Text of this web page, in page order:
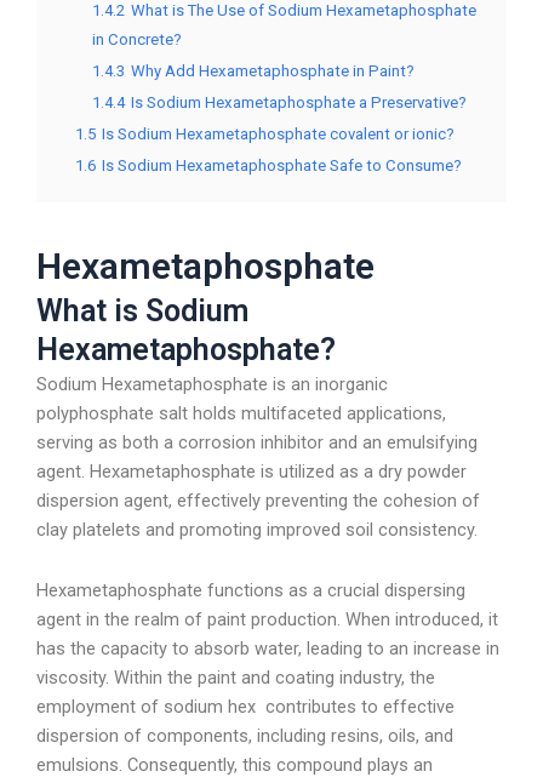
1.4.2 What is The Use of Sodium Hexametaphosphate
in Concrete?
1.4.3 Why Add Hexametaphosphate in Paint?
1.4.4 Is Sodium Hexametaphosphate a Preservative?
1.5 Is Sodium Hexametaphosphate covalent or ionic?
1.6 Is Sodium Hexametaphosphate Safe to Consume?
Hexametaphosphate
What is Sodium
Hexametaphosphate?
Sodium Hexametaphosphate is an inorganic
polyphosphate salt holds multifaceted applications,
serving as both a corrosion inhibitor and an emulsifying
agent. Hexametaphosphate is utilized as a dry powder
dispersion agent, effectively preventing the cohesion of
clay platelets and promoting improved soil consistency.
Hexametaphosphate functions as a crucial dispersing
agent in the realm of paint production. When introduced, it
has the capacity to absorb water, leading to an increase in
viscosity. Within the paint and coating industry, the
employment of sodium hex contributes to effective
dispersion of components, including resins, oils, and
emulsions. Consequently, this compound plays an